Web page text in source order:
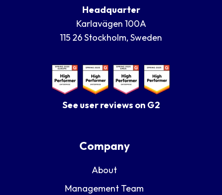
Headquarter
Karlavägen 100A
115 26 Stockholm, Sweden
See user reviews on G2
Company
About
Management Team